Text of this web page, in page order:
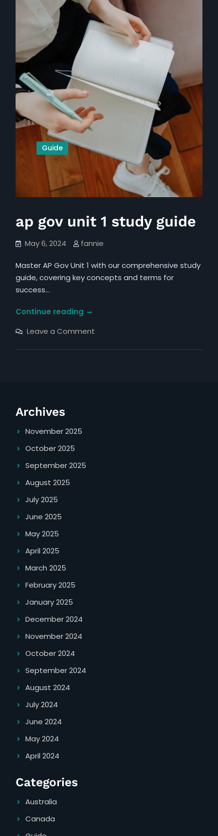
Guide
ap gov unit 1 study guide
May 6, 2024 fannie
Master AP Gov Unit 1 with our comprehensive study
guide, covering key concepts and terms for
success…
Continue readingap
unit
1
Leave a Commenton
unit
Archives
November 2025
October 2025
September 2025
August 2025
July 2025
June 2025
May 2025
April 2025
March 2025
February 2025
January 2025
December 2024
November 2024
October 2024
September 2024
August 2024
July 2024
June 2024
May 2024
April 2024
Categories
Australia
Canada